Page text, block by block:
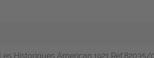
Historiques American 1921